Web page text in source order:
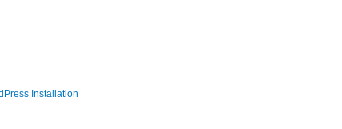
Installation